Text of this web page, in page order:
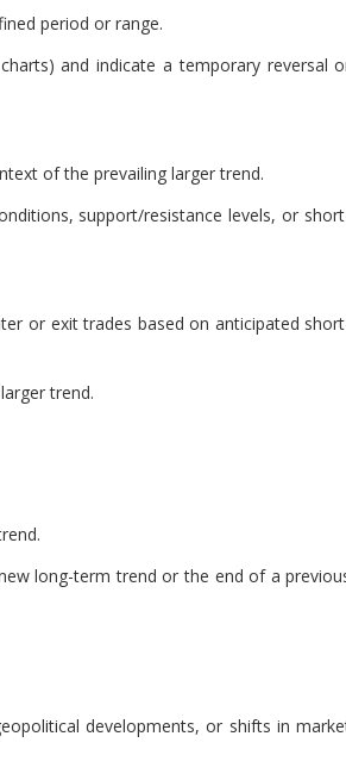
period or range.
and indicate a temporary reversal
of the prevailing larger trend.
support/resistance levels, or
or exit trades based on anticipated
trend.
long-term trend or the end of a
developments, or shifts in